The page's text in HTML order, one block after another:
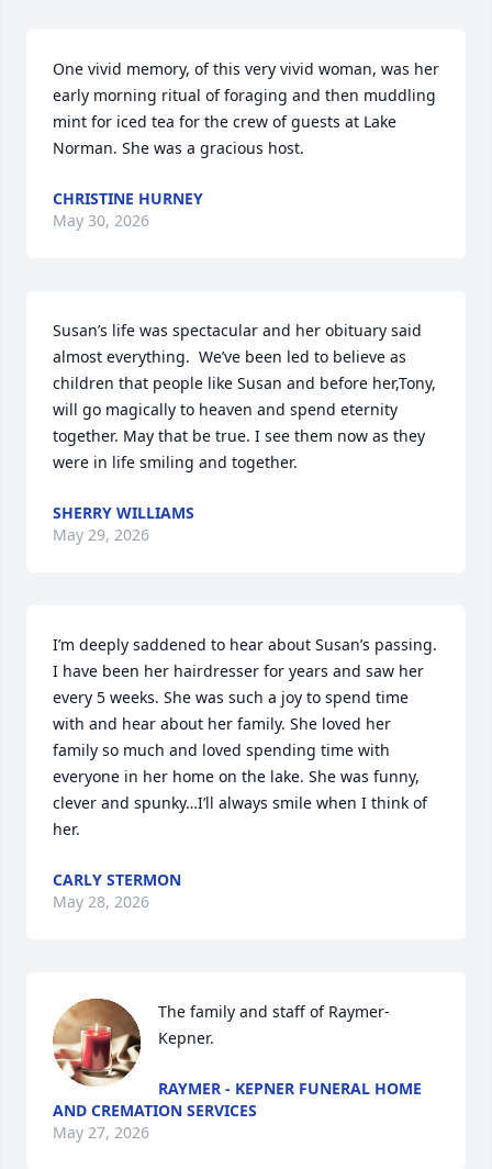
One vivid memory, of this very vivid woman, was her
early morning ritual of foraging and then muddling
mint for iced tea for the crew of guests at Lake
Norman. She was a gracious host.
CHRISTINE HURNEY
May 30, 2026
Susan’s life was spectacular and her obituary said
almost everything.  We’ve been led to believe as
children that people like Susan and before her,Tony,
will go magically to heaven and spend eternity
together. May that be true. I see them now as they
were in life smiling and together.
SHERRY WILLIAMS
May 29, 2026
I’m deeply saddened to hear about Susan’s passing.
I have been her hairdresser for years and saw her
every 5 weeks. She was such a joy to spend time
with and hear about her family. She loved her
family so much and loved spending time with
everyone in her home on the lake. She was funny,
clever and spunky…I’ll always smile when I think of
her.
CARLY STERMON
May 28, 2026
The family and staff of Raymer-
Kepner.
RAYMER - KEPNER FUNERAL HOME
AND CREMATION SERVICES
May 27, 2026